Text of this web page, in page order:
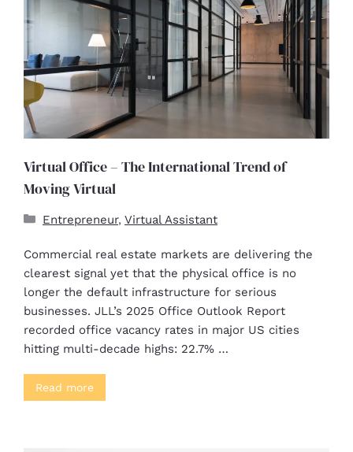
Virtual Office – The International Trend of
Moving Virtual
Entrepreneur, Virtual Assistant
Commercial real estate markets are delivering the
clearest signal yet that the physical office is no
longer the default infrastructure for serious
businesses. JLL’s 2025 Office Outlook Report
recorded office vacancy rates in major US cities
hitting multi-decade highs: 22.7% …
Read more